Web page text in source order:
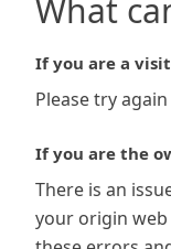
What
If you are a
Please try
If you are the
There is an
your origin